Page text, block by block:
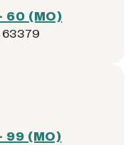
60 (MO)
63379
99 (MO)